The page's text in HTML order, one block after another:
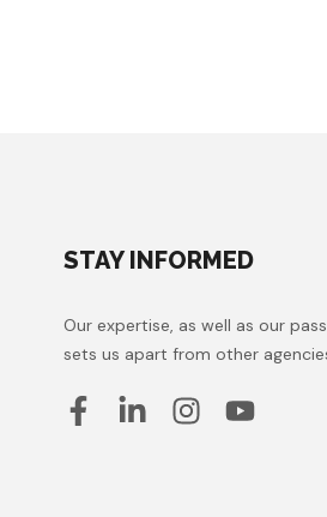
STAY INFORMED
Our expertise, as well as our
sets us apart from other